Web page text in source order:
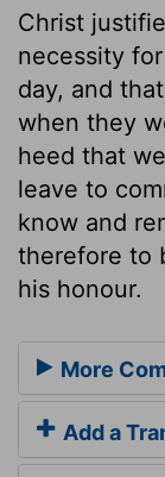
Christ
necessity
day, and
when they
heed that
leave to
know and
therefore to
his honour.
More
Add a